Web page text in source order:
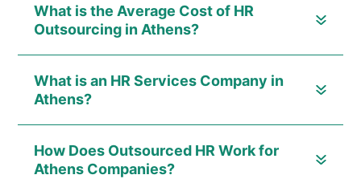
What is the Average Cost of HR
Outsourcing in Athens?
What is an HR Services Company in
Athens?
How Does Outsourced HR Work for
Athens Companies?